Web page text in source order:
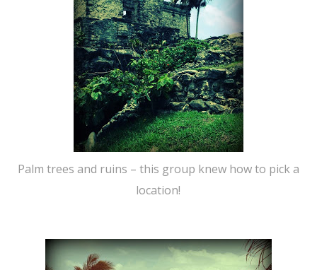
Palm trees and ruins – this group knew how to pick a
location!